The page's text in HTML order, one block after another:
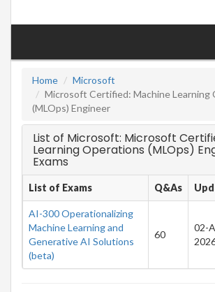
Home
Microsoft
Microsoft Certified: Machine Learning
(MLOps) Engineer
List of Microsoft: Microsoft
Learning Operations (MLOps)
Exams
List of Exams Q&As
AI-300 Operationalizing
Machine Learning and
Generative AI Solutions
(beta)
60
02-